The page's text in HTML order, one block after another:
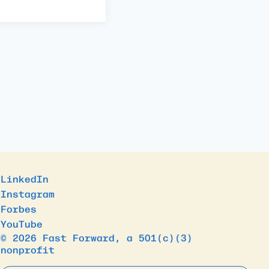
LinkedIn
Instagram
Forbes
YouTube
© 2026 Fast Forward, a 501(c)(3)
nonprofit